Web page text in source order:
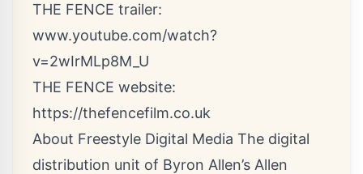
THE FENCE trailer:
www.youtube.com/watch?
v=2wIrMLp8M_U
THE FENCE website:
https://thefencefilm.co.uk
About Freestyle Digital Media The digital
distribution unit of Byron Allen’s Allen